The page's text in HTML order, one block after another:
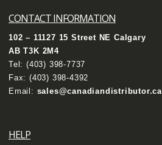
CONTACT INFORMATION
102 – 11127 15 Street NE Calgary
AB T3K 2M4
Tel: (403) 398-7737
Fax: (403) 398-4392
Email: sales@canadiandistributor.ca
HELP